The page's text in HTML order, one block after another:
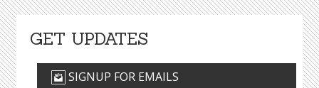
GET UPDATES
SIGNUP FOR EMAILS